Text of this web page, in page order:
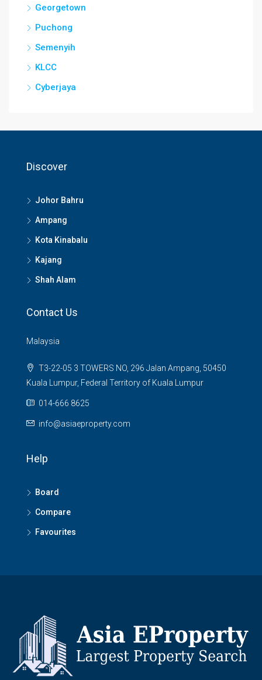
Georgetown
Puchong
Semenyih
KLCC
Cyberjaya
Discover
Johor Bahru
Ampang
Kota Kinabalu
Kajang
Shah Alam
Contact Us
Malaysia
T3-22-05 3 TOWERS NO, 296 Jalan Ampang, 50450
Kuala Lumpur, Federal Territory of Kuala Lumpur
014-666 8625
info@asiaeproperty.com
Help
Board
Compare
Favourites